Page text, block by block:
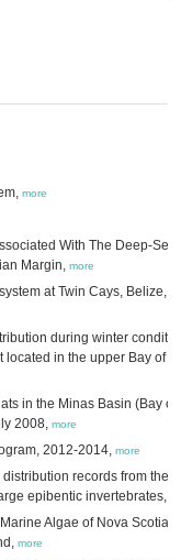
more
With The Deep-Sea
Margin, more
at Twin Cays, Belize,
during winter
located in the upper Bay of
in the Minas Basin (Bay of
2008, more
2012-2014, more
records from the
epibentic invertebrates,
Algae of Nova Scotia.
more